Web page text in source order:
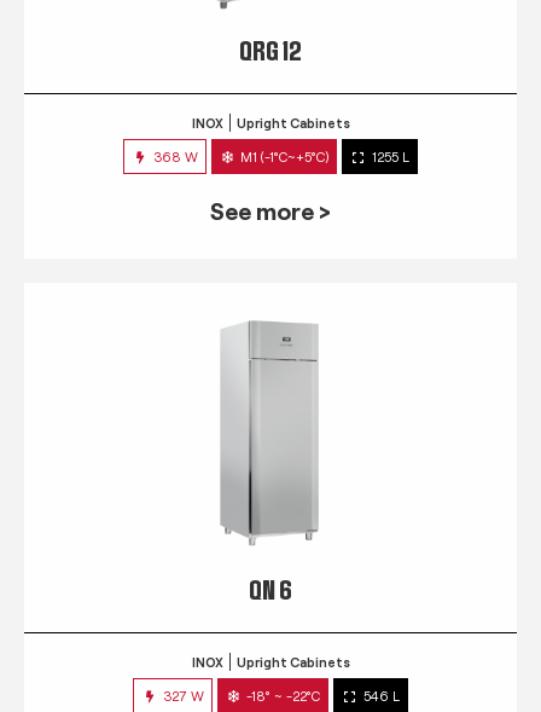
QRG 12
INOX Upright Cabinets
368 W M1 (-1°C~+5°C) 1255 L
See more >
QN 6
INOX Upright Cabinets
327 W -18° ~ -22°C 546 L